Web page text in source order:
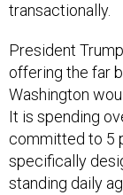
transactionally.
President
offering the far
Washington
It is spending
committed to 5
specifically
standing daily